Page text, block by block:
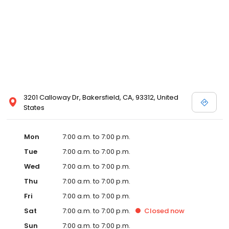
3201 Calloway Dr, Bakersfield, CA, 93312, United
States
Mon
7:00 a.m. to 7:00 p.m.
Tue
7:00 a.m. to 7:00 p.m.
Wed
7:00 a.m. to 7:00 p.m.
Thu
7:00 a.m. to 7:00 p.m.
Fri
7:00 a.m. to 7:00 p.m.
Sat
7:00 a.m. to 7:00 p.m. Closed now
Sun
7:00 a.m. to 7:00 p.m.